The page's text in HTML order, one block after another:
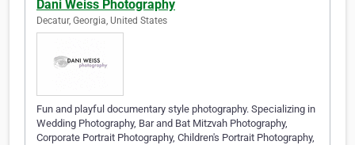
Dani Weiss Photography
Decatur, Georgia, United States
Fun and playful documentary style photography. Specializing in
Wedding Photography, Bar and Bat Mitzvah Photography,
Corporate Portrait Photography, Children's Portrait Photography,